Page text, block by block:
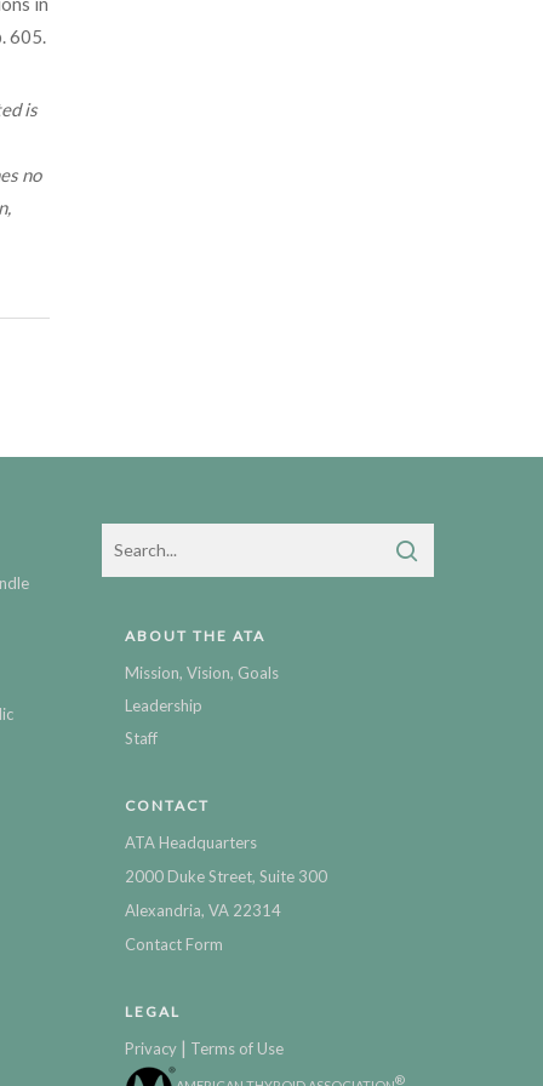
605.
is
no
ABOUT THE ATA
Mission, Vision, Goals
Leadership
Staff
CONTACT
ATA Headquarters
2000 Duke Street, Suite 300
Alexandria, VA 22314
Contact Form
LEGAL
Privacy | Terms of Use
®